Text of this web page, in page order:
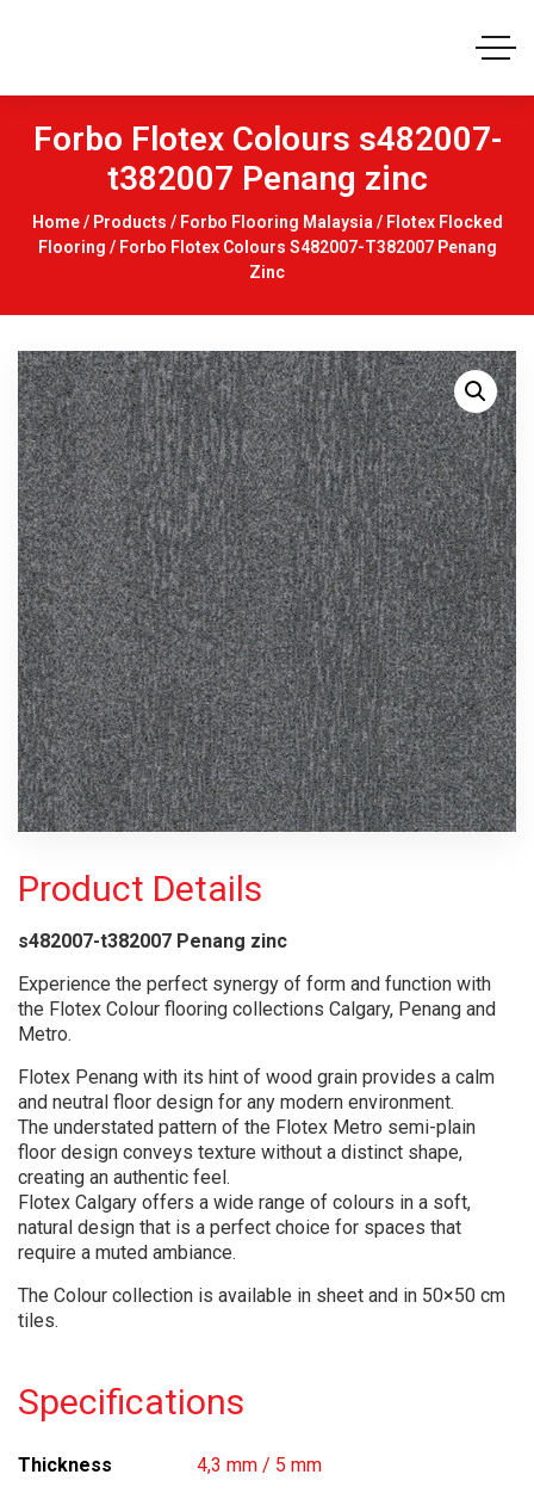
Forbo Flotex Colours s482007-
t382007 Penang zinc
Home/ Products / Forbo Flooring Malaysia / Flotex Flocked
Flooring / Forbo Flotex Colours S482007-T382007 Penang
Zinc
Product Details
s482007-t382007 Penang zinc
Experience the perfect synergy of form and function with
the Flotex Colour flooring collections Calgary, Penang and
Metro.
Flotex Penang with its hint of wood grain provides a calm
and neutral floor design for any modern environment.
The understated pattern of the Flotex Metro semi-plain
floor design conveys texture without a distinct shape,
creating an authentic feel.
Flotex Calgary offers a wide range of colours in a soft,
natural design that is a perfect choice for spaces that
require a muted ambiance.
The Colour collection is available in sheet and in 50×50 cm
tiles.
Specifications
Thickness 4,3 mm / 5 mm